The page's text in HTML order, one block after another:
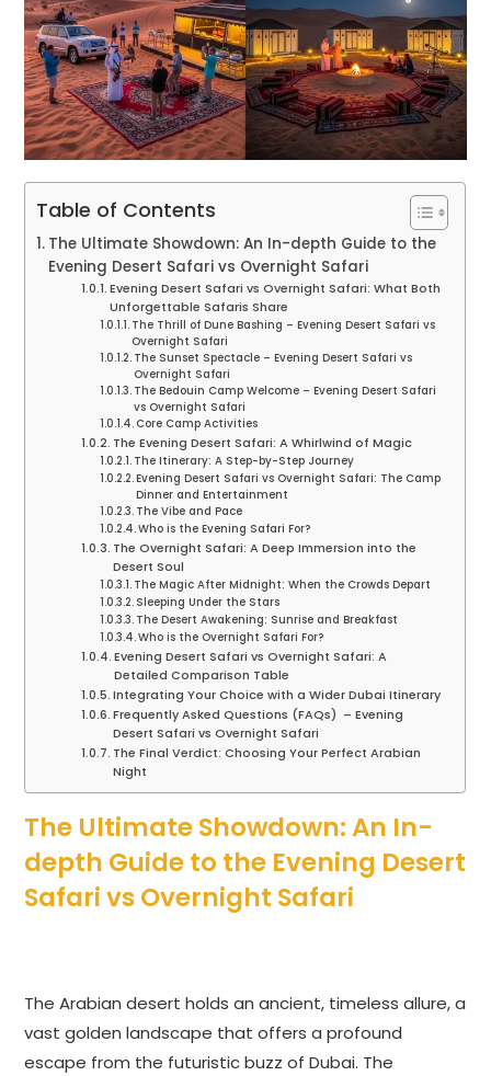
Table of Contents
The Ultimate Showdown: An In-depth Guide to the
Evening Desert Safari vs Overnight Safari
Evening Desert Safari vs Overnight Safari: What Both
Unforgettable Safaris Share
The Thrill of Dune Bashing – Evening Desert Safari vs
Overnight Safari
The Sunset Spectacle – Evening Desert Safari vs
Overnight Safari
The Bedouin Camp Welcome – Evening Desert Safari
vs Overnight Safari
Core Camp Activities
The Evening Desert Safari: A Whirlwind of Magic
The Itinerary: A Step-by-Step Journey
Evening Desert Safari vs Overnight Safari: The Camp
Dinner and Entertainment
The Vibe and Pace
Who is the Evening Safari For?
The Overnight Safari: A Deep Immersion into the
Desert Soul
The Magic After Midnight: When the Crowds Depart
Sleeping Under the Stars
The Desert Awakening: Sunrise and Breakfast
Who is the Overnight Safari For?
Evening Desert Safari vs Overnight Safari: A
Detailed Comparison Table
Integrating Your Choice with a Wider Dubai Itinerary
Frequently Asked Questions (FAQs) – Evening
Desert Safari vs Overnight Safari
The Final Verdict: Choosing Your Perfect Arabian
Night
The Ultimate Showdown: An In-
depth Guide to the Evening Desert
Safari vs Overnight Safari
The Arabian desert holds an ancient, timeless allure, a
vast golden landscape that offers a profound
escape from the futuristic buzz of Dubai. The